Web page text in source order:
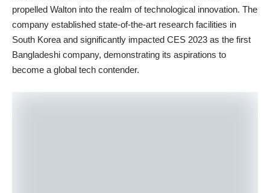
propelled Walton into the realm of technological innovation. The
company established state-of-the-art research facilities in
South Korea and significantly impacted CES 2023 as the first
Bangladeshi company, demonstrating its aspirations to
become a global tech contender.